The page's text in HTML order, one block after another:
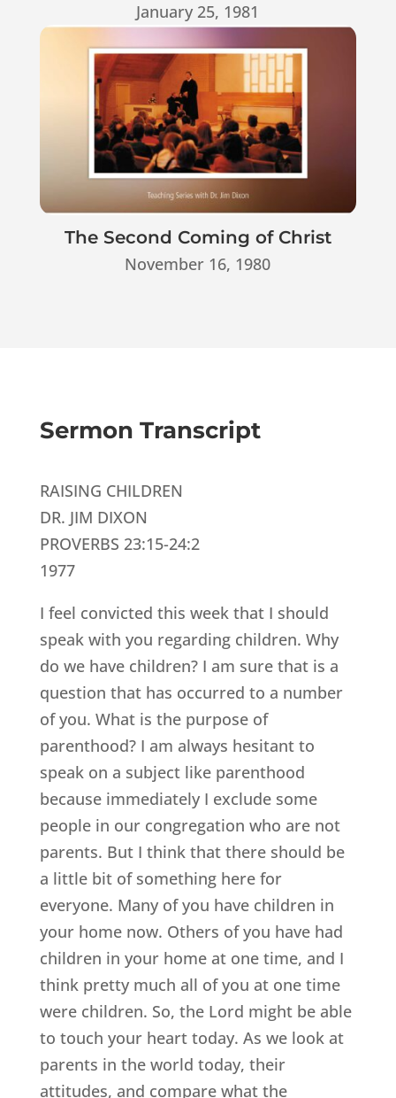
January 25, 1981
The Second Coming of Christ
November 16, 1980
Sermon Transcript
RAISING CHILDREN
DR. JIM DIXON
PROVERBS 23:15-24:2
1977
I feel convicted this week that I should
speak with you regarding children. Why
do we have children? I am sure that is a
question that has occurred to a number
of you. What is the purpose of
parenthood? I am always hesitant to
speak on a subject like parenthood
because immediately I exclude some
people in our congregation who are not
parents. But I think that there should be
a little bit of something here for
everyone. Many of you have children in
your home now. Others of you have had
children in your home at one time, and I
think pretty much all of you at one time
were children. So, the Lord might be able
to touch your heart today. As we look at
parents in the world today, their
attitudes, and compare what the